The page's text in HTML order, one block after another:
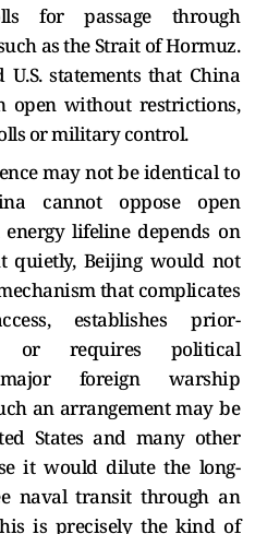
for passage through
as the Strait of Hormuz.
statements that China
open without restrictions,
or military control.
may not be identical to
cannot oppose open
lifeline depends on
quietly, Beijing would not
that complicates
establishes prior-
or requires political
foreign warship
an arrangement may be
States and many other
it would dilute the long-
naval transit through an
is precisely the kind of